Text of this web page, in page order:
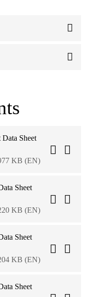
Data Sheet
KB (EN)
Sheet
KB (EN)
Sheet
KB (EN)
Sheet